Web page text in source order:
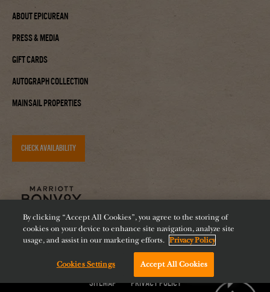
About Epicurean
Press & Media
Gift Cards
Autograph Collection
Mainsail Properties
CHECK AVAILABILITY
Accessibility Careers Diversity
Feeding Tampa Bay
Sitemap
Privacy Policy
By clicking “Accept All Cookies”, you agree to the storing of
cookies on your device to enhance site navigation, analyze site
usage, and assist in our marketing efforts. Privacy Policy
Cookies Settings Accept All CookiesChat with us!